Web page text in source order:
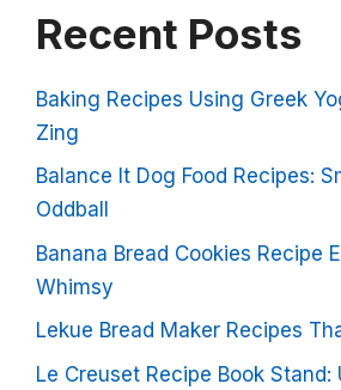
Recent Posts
Baking Recipes Using Greek
Zing
Balance It Dog Food Recipes:
Oddball
Banana Bread Cookies Recipe
Whimsy
Lekue Bread Maker Recipes
Le Creuset Recipe Book Stand: